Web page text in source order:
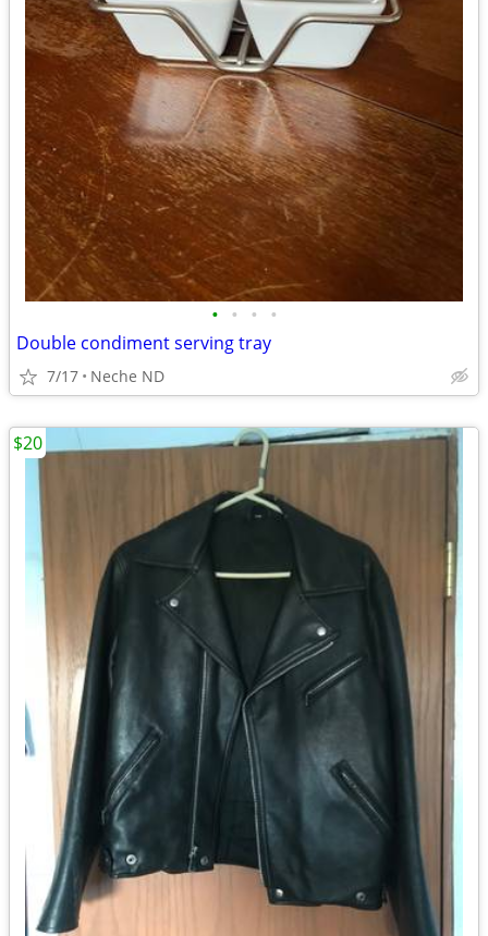
• • • •
Double condiment serving tray
7/17 Neche ND
$20